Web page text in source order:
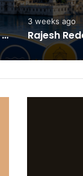
HomestaysBnB Sets Out to Transform Indian Tourism With a Trust-Driven, Opportunity-First Platform
3 weeks ago